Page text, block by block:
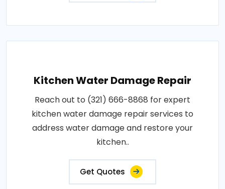
Kitchen Water Damage Repair
Reach out to (321) 666-8868 for expert
kitchen water damage repair services to
address water damage and restore your
kitchen..
Get Quotes